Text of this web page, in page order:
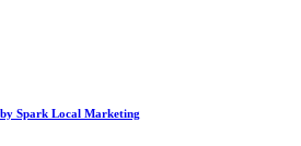
Spark Local Marketing